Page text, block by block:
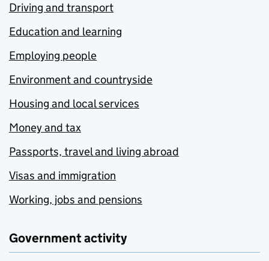
Driving and transport
Education and learning
Employing people
Environment and countryside
Housing and local services
Money and tax
Passports, travel and living abroad
Visas and immigration
Working, jobs and pensions
Government activity